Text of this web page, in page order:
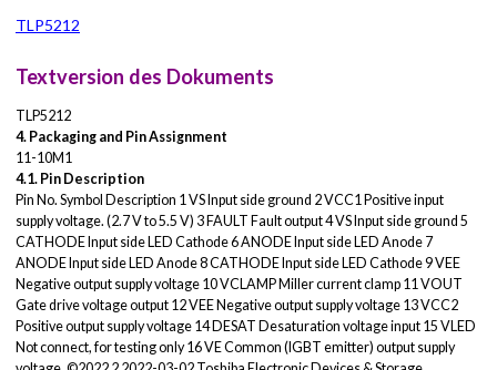
TLP5212
Textversion des Dokuments
TLP5212
4. Packaging and Pin Assignment
11-10M1
4.1. Pin Description
Pin No. Symbol Description 1 VS Input side ground 2 VCC1 Positive input
supply voltage. (2.7 V to 5.5 V) 3 FAULT Fault output 4 VS Input side ground 5
CATHODE Input side LED Cathode 6 ANODE Input side LED Anode 7
ANODE Input side LED Anode 8 CATHODE Input side LED Cathode 9 VEE
Negative output supply voltage 10 VCLAMP Miller current clamp 11 VOUT
Gate drive voltage output 12 VEE Negative output supply voltage 13 VCC2
Positive output supply voltage 14 DESAT Desaturation voltage input 15 VLED
Not connect, for testing only 16 VE Common (IGBT emitter) output supply